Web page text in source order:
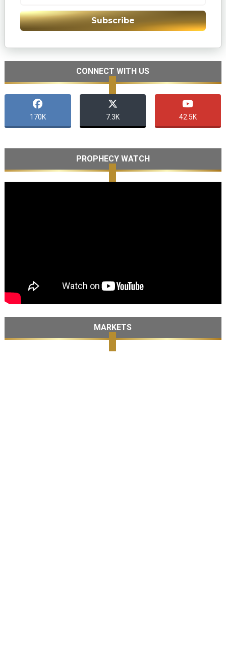
Subscribe
CONNECT WITH US
170K 7.3K 42.5K
PROPHECY WATCH
MARKETS